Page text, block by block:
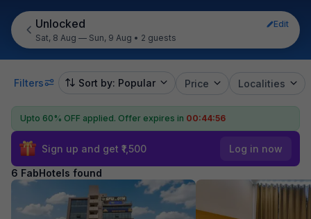
Unlocked
Edit
Sat, 8 Aug — Sun, 9 Aug • 2 guests
Filters Sort by: Popular Price Localities
Upto 60% OFF applied. Offer expires in 00:44:55
Sign up and get ₹1,500 Log in now
6 FabHotels found